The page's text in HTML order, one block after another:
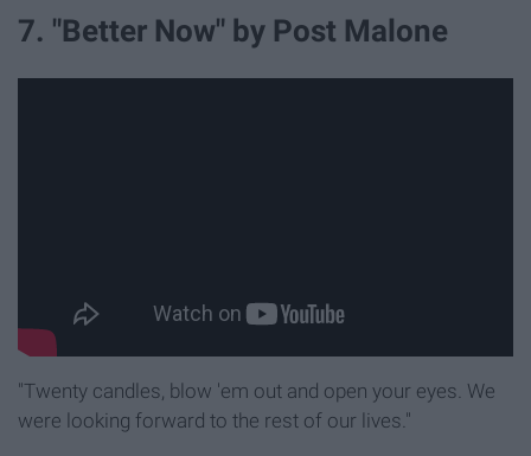
7. "Better Now" by Post Malone
"Twenty candles, blow 'em out and open your eyes. We
were looking forward to the rest of our lives."